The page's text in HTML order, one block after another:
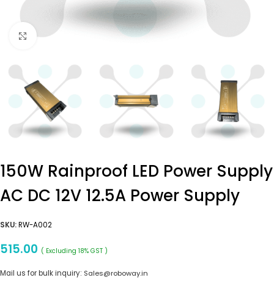
Click to enlarge
150W Rainproof LED Power Supply
AC DC 12V 12.5A Power Supply
SKU:RW-A002
515.00 ( Excluding 18% GST )
Mail us for bulk inquiry: Sales@roboway.in